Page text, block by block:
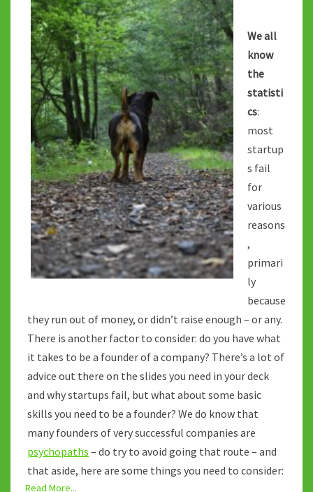
TAKES?
We all
know
the
statisti
cs:
most
startup
s fail
for
various
reasons
,
primari
ly
because
they run out of money, or didn’t raise enough – or any.
There is another factor to consider: do you have what
it takes to be a founder of a company? There’s a lot of
advice out there on the slides you need in your deck
and why startups fail, but what about some basic
skills you need to be a founder? We do know that
many founders of very successful companies are
psychopaths – do try to avoid going that route – and
that aside, here are some things you need to consider:
Read More...